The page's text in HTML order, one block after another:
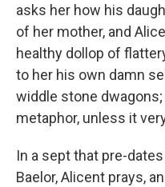
asks her how his
of her mother, and
healthy dollop of
to her his own damn
widdle stone
metaphor, unless it
In a sept that pre-
Baelor, Alicent prays,